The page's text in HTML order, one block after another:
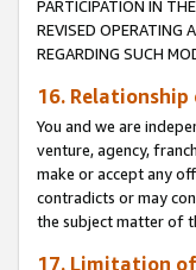
PARTICIPATION IN
REVISED OPERATING
REGARDING SUCH
16.
You and we are
venture, agency,
make or accept any
contradicts or may
the subject matter of
17. Limitation